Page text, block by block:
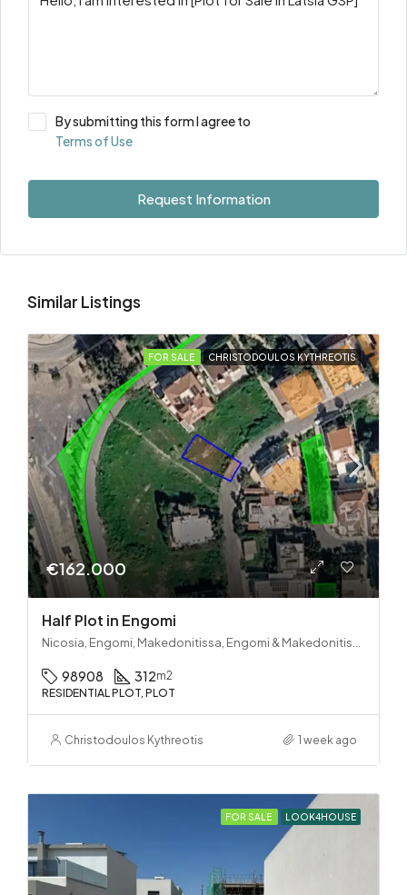
By submitting this form I agree to
Terms of Use
Request Information
Similar Listings
FOR SALE CHRISTODOULOS KYTHREOTIS
€162.000
Half Plot in Engomi
98908 312m2
RESIDENTIAL PLOT, PLOT
Christodoulos Kythreotis 1 week ago
FOR SALE LOOK4HOUSE